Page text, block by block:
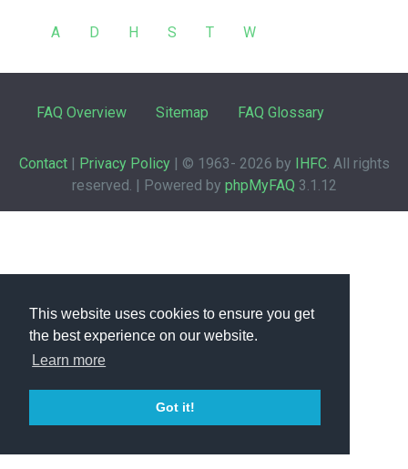
This website uses cookies to ensure you get
the best experience on our website.
Learn more
Got it!
A D H S T W
FAQ Overview Sitemap FAQ Glossary
Contact| Privacy Policy| © 1963- 2026 by IHFC. All rights
reserved. | Powered by phpMyFAQ 3.1.12